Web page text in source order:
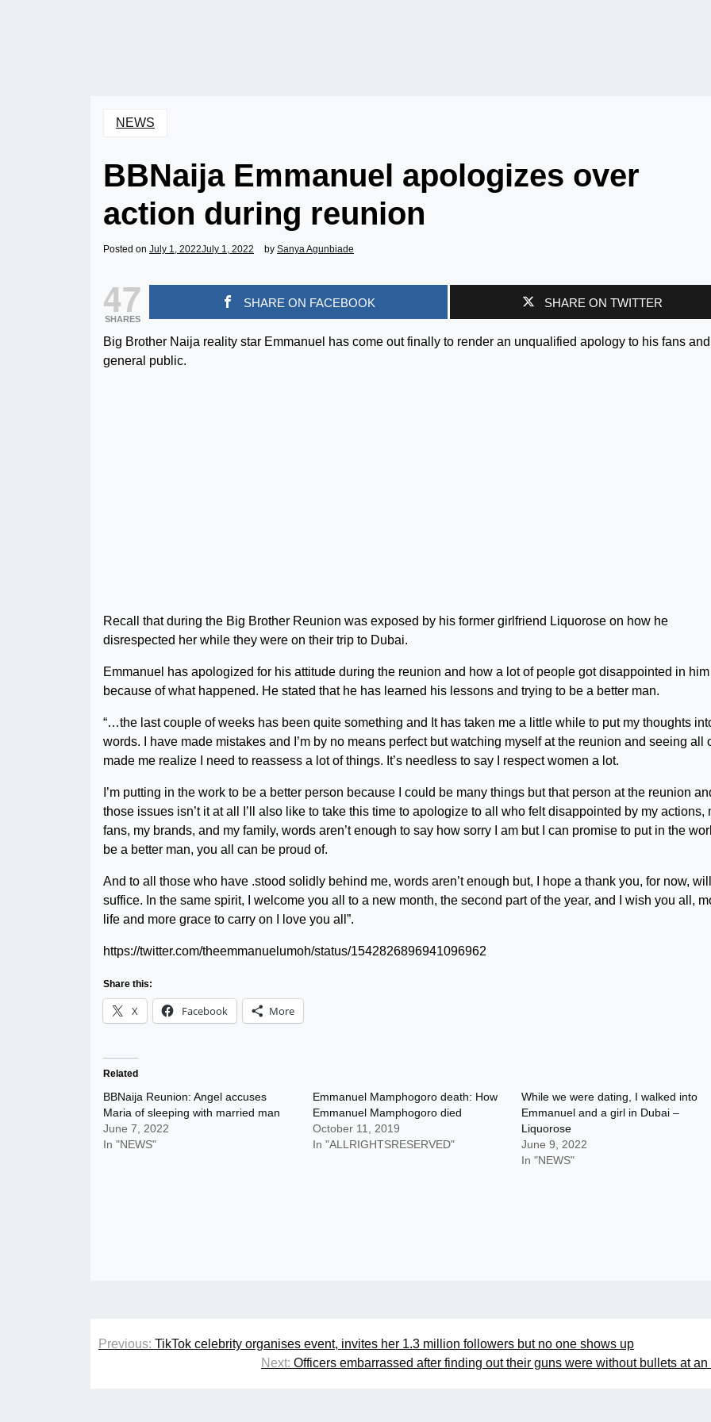
NEWS
BBNaija Emmanuel apologizes over
action during reunion
Posted on July 1, 2022July 1, 2022 by Sanya Agunbiade
47
SHARES
SHARE ON FACEBOOK SHARE ON TWITTER
Big Brother Naija reality star Emmanuel has come out finally to render an unqualified apology to his fans
general public.
Recall that during the Big Brother Reunion was exposed by his former girlfriend Liquorose on how he
disrespected her while they were on their trip to Dubai.
Emmanuel has apologized for his attitude during the reunion and how a lot of people got disappointed in him
because of what happened. He stated that he has learned his lessons and trying to be a better man.
“…the last couple of weeks has been quite something and It has taken me a little while to put my thoughts
words. I have made mistakes and I’m by no means perfect but watching myself at the reunion and seeing all
made me realize I need to reassess a lot of things. It’s needless to say I respect women a lot.
I’m putting in the work to be a better person because I could be many things but that person at the reunion
those issues isn’t it at all I’ll also like to take this time to apologize to all who felt disappointed by my actions,
fans, my brands, and my family, words aren’t enough to say how sorry I am but I can promise to put in the
be a better man, you all can be proud of.
And to all those who have .stood solidly behind me, words aren’t enough but, I hope a thank you, for now, will
suffice. In the same spirit, I welcome you all to a new month, the second part of the year, and I wish you all,
life and more grace to carry on I love you all”.
https://twitter.com/theemmanuelumoh/status/1542826896941096962
Share this:
X Facebook More
Related
BBNaija Reunion: Angel accuses
Maria of sleeping with married man
June 7, 2022
In "NEWS"
Emmanuel Mamphogoro death: How
Emmanuel Mamphogoro died
October 11, 2019
In "ALLRIGHTSRESERVED"
While we were dating, I walked into
Emmanuel and a girl in Dubai –
Liquorose
June 9, 2022
In "NEWS"
Post
Previous: TikTok celebrity organises event, invites her 1.3 million followers but no one shows up
Next: Officers embarrassed after finding out their guns were without bullets at an